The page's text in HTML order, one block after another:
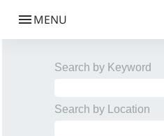
Search by Keyword
Search by Location